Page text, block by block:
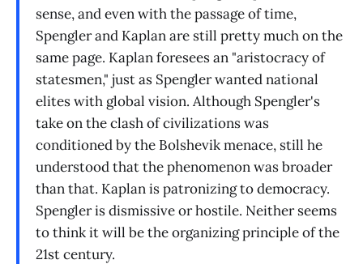
sense, and even with the passage of time,
Spengler and Kaplan are still pretty much on the
same page. Kaplan foresees an "aristocracy of
statesmen," just as Spengler wanted national
elites with global vision. Although Spengler's
take on the clash of civilizations was
conditioned by the Bolshevik menace, still he
understood that the phenomenon was broader
than that. Kaplan is patronizing to democracy.
Spengler is dismissive or hostile. Neither seems
to think it will be the organizing principle of the
21st century.